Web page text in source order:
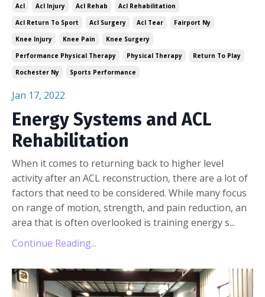
Acl Acl Injury Acl Rehab
Acl Rehabilitation
Acl Return To Sport
Acl Surgery Acl Tear
Fairport Ny
Knee Injury
Knee Pain
Knee Surgery
Performance Physical Therapy
Physical Therapy
Return To Play
Rochester Ny
Sports Performance
Jan 17, 2022
Energy Systems and ACL
Rehabilitation
When it comes to returning back to higher level
activity after an ACL reconstruction, there are a lot of
factors that need to be considered. While many focus
on range of motion, strength, and pain reduction, an
area that is often overlooked is training energy s...
Continue Reading...